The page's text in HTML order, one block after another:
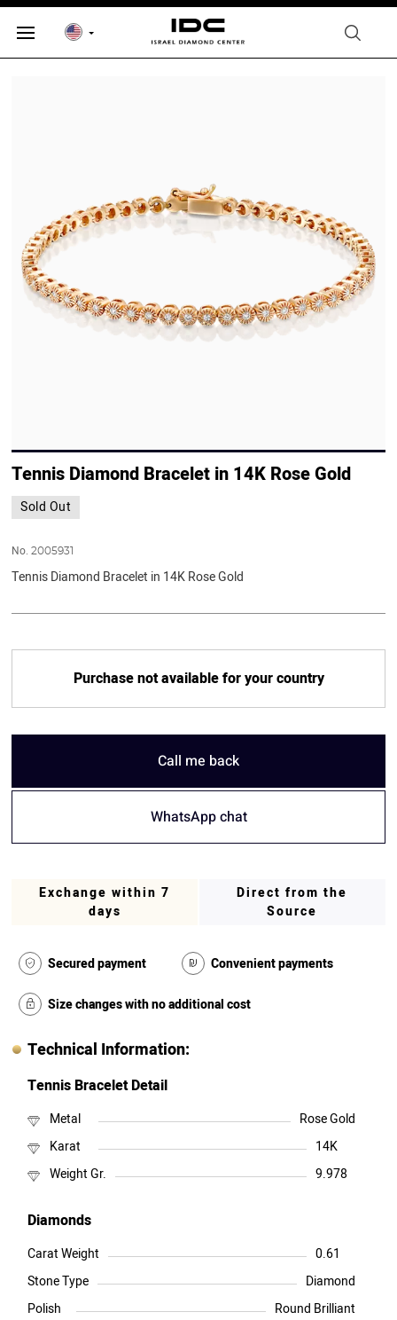
Tennis Diamond Bracelet in 14K Rose Gold
Sold Out
No.2005931
Tennis Diamond Bracelet in 14K Rose Gold
Purchase not available for your country
Call me back
WhatsApp chat
Exchange within 7
days
Direct from the
Source
Secured payment Convenient payments
Size changes with no additional cost
Technical Information:
Tennis Bracelet Detail
Metal
Rose Gold
Karat
14K
Weight Gr.
9.978
Diamonds
Carat Weight
0.61
Stone Type
Diamond
Polish
Round Brilliant